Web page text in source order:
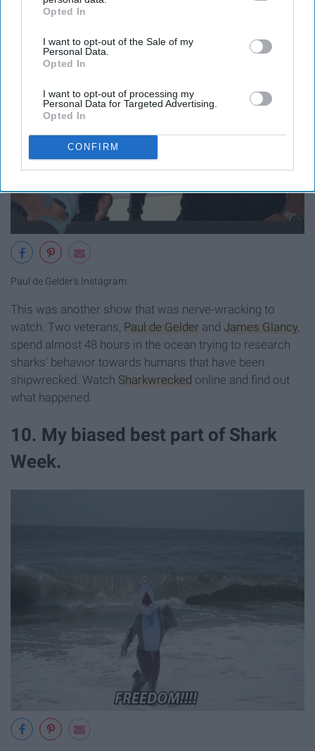
IAB’s list of downstream participants. This information may
Downstream Participantsthat may further disclose it to other
third parties.
Opted In
I want to opt-out of the Sale of my
Personal Data.
Opted In
I want to opt-out of processing my
Personal Data for Targeted Advertising.
Opted In
CONFIRM
Paul de Gelder's Instagram
This was another show that was nerve-wracking to
watch. Two veterans, Paul de Gelder and James Glancy,
spend almost 48 hours in the ocean trying to research
sharks' behavior towards humans that have been
shipwrecked. Watch Sharkwrecked online and find out
what happened.
10. My biased best part of Shark
Week.